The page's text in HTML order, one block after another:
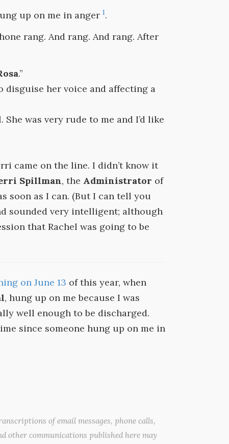
up on me in anger1.
rang. And rang. And rang. After
.”
her voice and affecting a
was very rude to me and I’d like
came on the line. I didn’t know it
Spillman, the Administrator of
soon as I can. (But I can tell you
sounded very intelligent; although
that Rachel was going to be
on June 13 of this year, when
, hung up on me because I was
well enough to be discharged.
since someone hung up on me in
of email messages, phone calls,
other communications published here may